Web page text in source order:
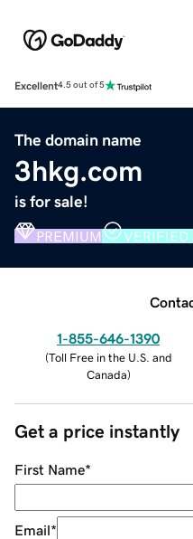
Excellent4.5 out of 5
The domain name
3hkg.com
is for sale!
PREMIUM VERIFIED
1-855-646-1390
(Toll Free in the U.S. and
Canada)
Get a price instantly
First Name*
Email*